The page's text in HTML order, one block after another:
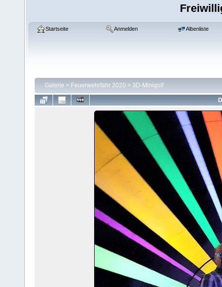
Startseite Anmelden Albenliste
Galerie > Feuerwehrfahr 2020 > 3D-Minigolf